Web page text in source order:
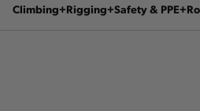
Climbing Rigging Safety & PPE